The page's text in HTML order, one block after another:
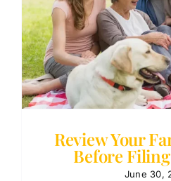
Review Your
Before
June 30,